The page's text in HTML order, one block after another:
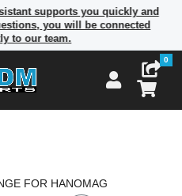
supports you quickly and
you will be connected
to our team.
0